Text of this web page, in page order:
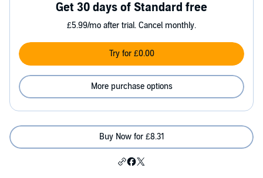
Get 30 days of Standard free
£5.99/mo after trial. Cancel monthly.
Try for £0.00
More purchase options
Buy Now for £8.31